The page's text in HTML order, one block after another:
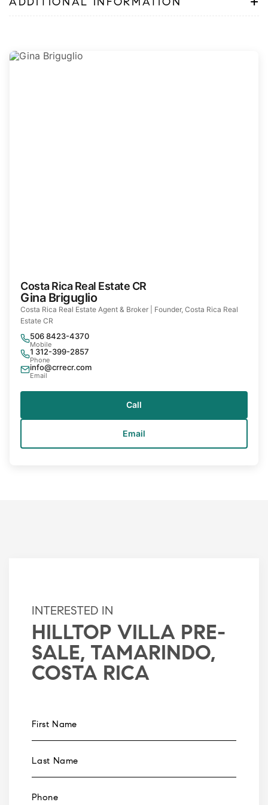
ADDITIONAL INFORMATION +
Costa Rica Real Estate CR
Gina Briguglio
Costa Rica Real Estate Agent & Broker | Founder, Costa Rica Real
Estate CR
506 8423-4370
Mobile
1 312-399-2857
Phone
info@crrecr.com
Email
Call
Email
INTERESTED IN
HILLTOP VILLA PRE-
SALE, TAMARINDO,
COSTA RICA